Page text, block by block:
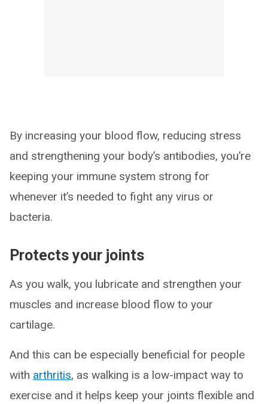
By increasing your blood flow, reducing stress
and strengthening your body’s antibodies, you’re
keeping your immune system strong for
whenever it’s needed to fight any virus or
bacteria.
Protects your joints
As you walk, you lubricate and strengthen your
muscles and increase blood flow to your
cartilage.
And this can be especially beneficial for people
with arthritis, as walking is a low-impact way to
exercise and it helps keep your joints flexible and